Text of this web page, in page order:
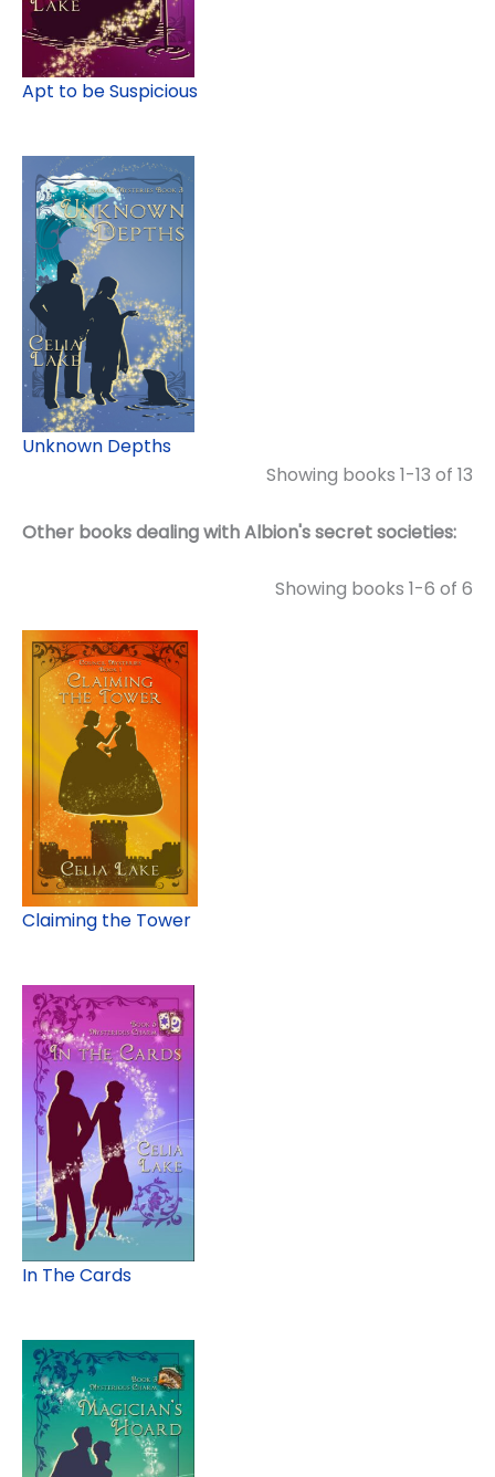
Apt to be Suspicious
Unknown Depths
Showing books 1-13 of 13
Other books dealing with Albion's secret societies:
Showing books 1-6 of 6
Claiming the Tower
In The Cards